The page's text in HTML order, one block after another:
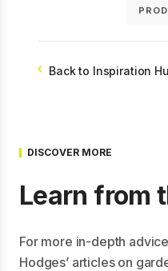
Back to Inspiration
DISCOVER MORE
Learn from
For more in-depth
Hodges’ articles on